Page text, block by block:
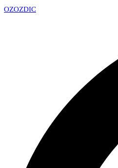
OZOZDIC